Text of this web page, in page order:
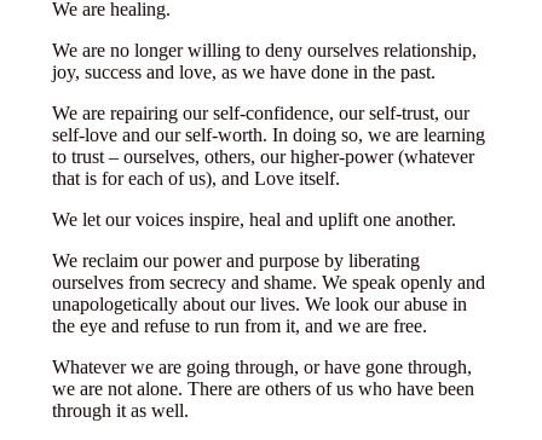
We are healing.
We are no longer willing to deny ourselves relationship,
joy, success and love, as we have done in the past.
We are repairing our self-confidence, our self-trust, our
self-love and our self-worth. In doing so, we are learning
to trust – ourselves, others, our higher-power (whatever
that is for each of us), and Love itself.
We let our voices inspire, heal and uplift one another.
We reclaim our power and purpose by liberating
ourselves from secrecy and shame. We speak openly and
unapologetically about our lives. We look our abuse in
the eye and refuse to run from it, and we are free.
Whatever we are going through, or have gone through,
we are not alone. There are others of us who have been
through it as well.